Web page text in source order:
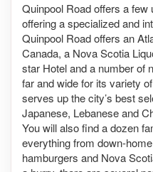
Quinpool Road offers a
offering a specialized and
Quinpool Road offers an
Canada, a Nova Scotia
star Hotel and a number of
far and wide for its variety
serves up the city’s best
Japanese, Lebanese and
You will also find a dozen
everything from down-
hamburgers and Nova